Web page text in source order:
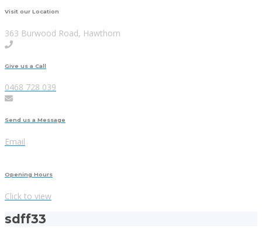
Visit our Location
363 Burwood Road, Hawthorn
Give us a Call
0468 728 039
Send us a Message
Email
Opening Hours
Click to view
sdff33